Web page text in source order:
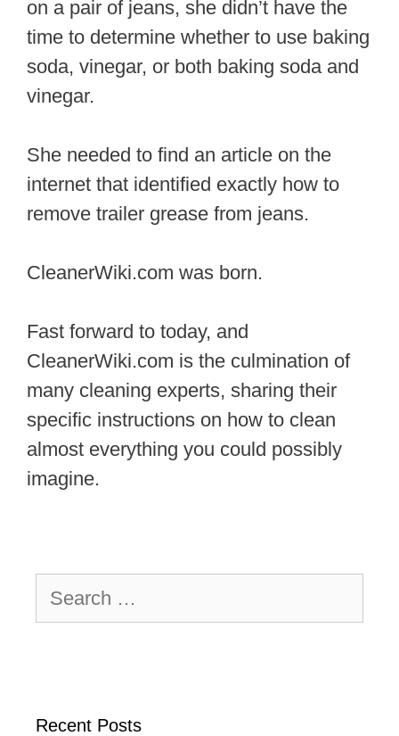
on a pair of jeans, she didn’t have the
time to determine whether to use baking
soda, vinegar, or both baking soda and
vinegar.
She needed to find an article on the
internet that identified exactly how to
remove trailer grease from jeans.
CleanerWiki.com was born.
Fast forward to today, and
CleanerWiki.com is the culmination of
many cleaning experts, sharing their
specific instructions on how to clean
almost everything you could possibly
imagine.
for:
Recent Posts